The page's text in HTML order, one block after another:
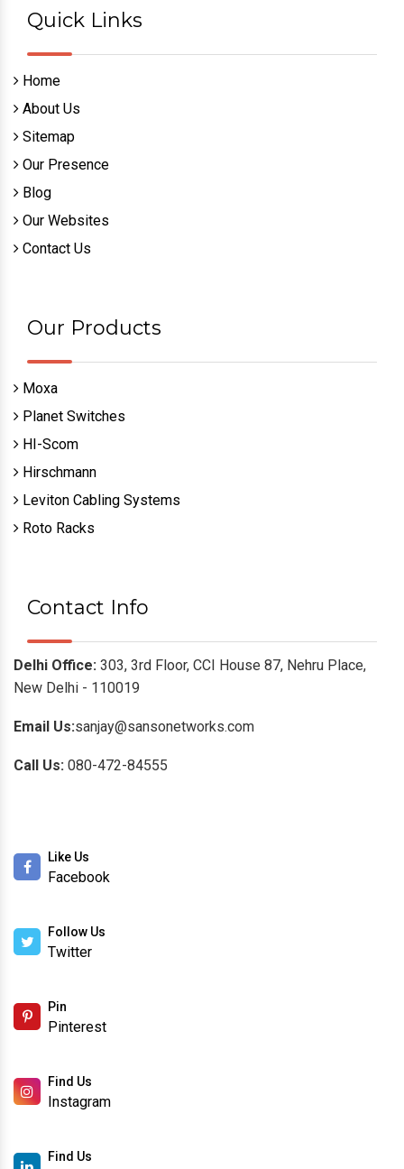
Quick Links
Home
About Us
Sitemap
Our Presence
Blog
Our Websites
Contact Us
Our Products
Moxa
Planet Switches
HI-Scom
Hirschmann
Leviton Cabling Systems
Roto Racks
Contact Info
Delhi Office: 303, 3rd Floor, CCI House 87, Nehru Place,
New Delhi - 110019
Email Us:sanjay@sansonetworks.com
Call Us: 080-472-84555
Like Us
Facebook
Follow Us
Twitter
Pin
Pinterest
Find Us
Instagram
Find Us